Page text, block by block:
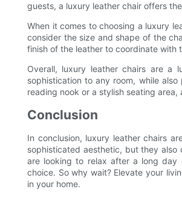
guests, a luxury leather chair offers
When it comes to choosing a luxury
consider the size and shape of the
finish of the leather to coordinate with
Overall, luxury leather chairs are a
sophistication to any room, while
reading nook or a stylish seating
Conclusion
In conclusion, luxury leather chairs
sophisticated aesthetic, but they
are looking to relax after a long day
choice. So why wait? Elevate your
in your home.